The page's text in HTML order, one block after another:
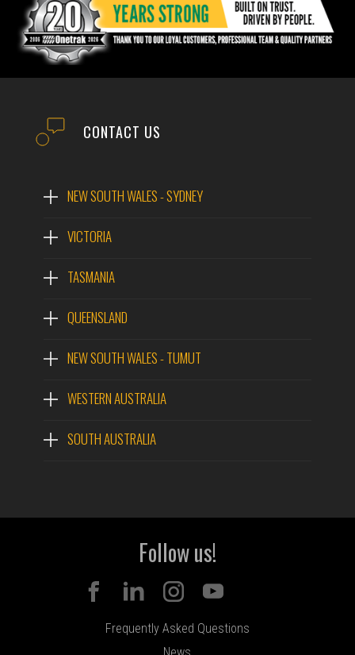
CONTACT US
NEW SOUTH WALES - SYDNEY
VICTORIA
TASMANIA
QUEENSLAND
NEW SOUTH WALES - TUMUT
WESTERN AUSTRALIA
SOUTH AUSTRALIA
Follow us!
Frequently Asked Questions